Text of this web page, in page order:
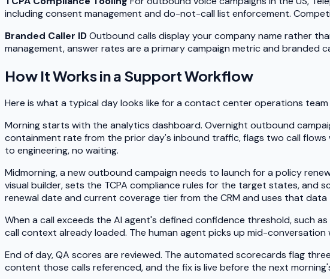
including consent management and do-not-call list enforcement.
Branded Caller IDOutbound calls display your company name rather
management, answer rates are a primary campaign metric and branded
How It Works in a Support Workflow
Here is what a typical day looks like for a contact center operations team
Morning starts with the analytics dashboard. Overnight outbound
containment rate from the prior day's inbound traffic, flags two call
to engineering, no waiting.
Midmorning, a new outbound campaign needs to launch for a policy
visual builder, sets the TCPA compliance rules for the target states, and
renewal date and current coverage tier from the CRM and uses that
When a call exceeds the AI agent's defined confidence threshold, such
call context already loaded. The human agent picks up mid-
End of day, QA scores are reviewed. The automated scorecards flag
content those calls referenced, and the fix is live before the next